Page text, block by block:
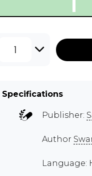
1
Specifications
Publisher:
Author
Language: